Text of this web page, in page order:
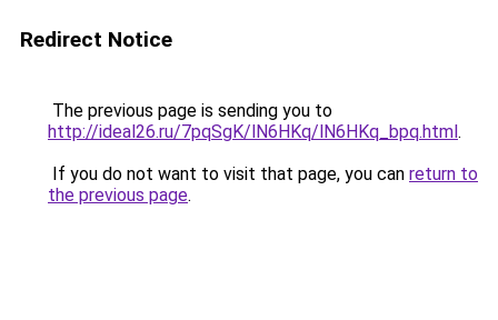
Redirect Notice
The previous page is sending you to
http://ideal26.ru/7pqSgK/lN6HKq/lN6HKq_bpq.html.
If you do not want to visit that page, you can return to
the previous page.